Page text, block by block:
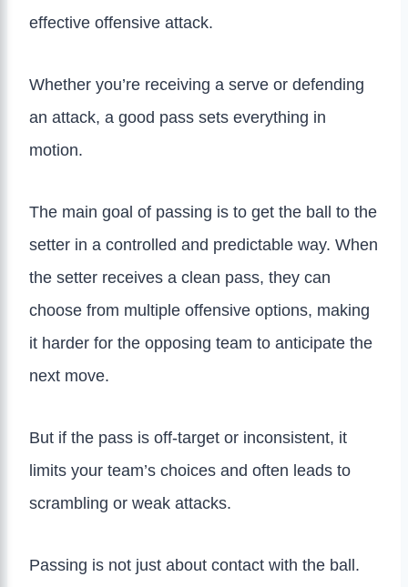
effective offensive attack.
Whether you’re receiving a serve or defending
an attack, a good pass sets everything in
motion.
The main goal of passing is to get the ball to the
setter in a controlled and predictable way. When
the setter receives a clean pass, they can
choose from multiple offensive options, making
it harder for the opposing team to anticipate the
next move.
But if the pass is off-target or inconsistent, it
limits your team’s choices and often leads to
scrambling or weak attacks.
Passing is not just about contact with the ball.